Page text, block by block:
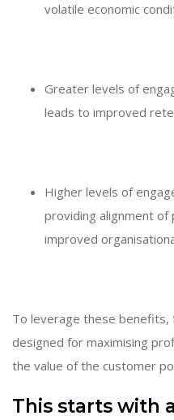
volatile economic
Greater levels of
leads to improved
Higher levels of
providing alignment of
improved
To leverage these
designed for maximising
the value of the customer
This starts with a